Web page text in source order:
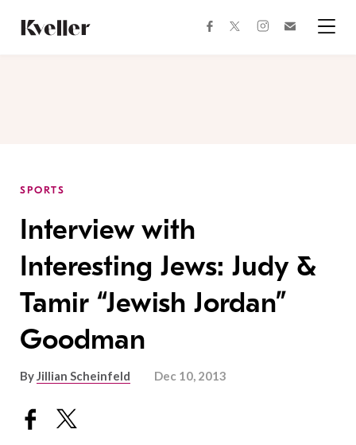
Content
Footer
facebooktwitterinstagram
SPORTS
Interview with
Interesting Jews: Judy &
Tamir “Jewish Jordan”
Goodman
ByJillian Scheinfeld Dec 10, 2013